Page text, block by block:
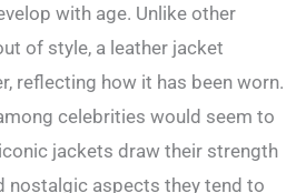
with age. Unlike other
of style, a leather jacket
reflecting how it has been worn.
celebrities would seem to
jackets draw their strength
nostalgic aspects they tend to